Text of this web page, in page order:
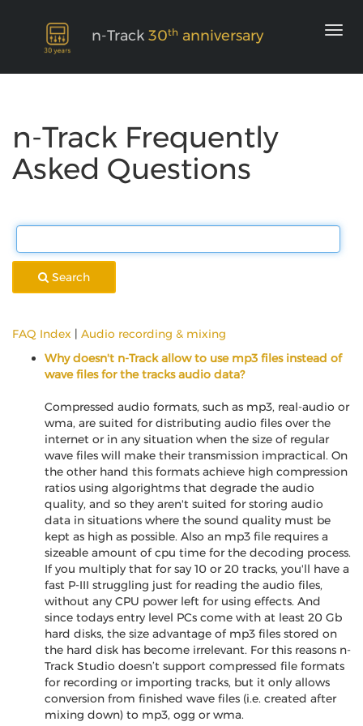
n-Track 30th anniversary
n-Track Frequently
Asked Questions
Search
FAQ Index | Audio recording & mixing
Why doesn't n-Track allow to use mp3 files instead of
wave files for the tracks audio data?
Compressed audio formats, such as mp3, real-audio or
wma, are suited for distributing audio files over the
internet or in any situation when the size of regular
wave files will make their transmission impractical. On
the other hand this formats achieve high compression
ratios using algorightms that degrade the audio
quality, and so they aren't suited for storing audio
data in situations where the sound quality must be
kept as high as possible. Also an mp3 file requires a
sizeable amount of cpu time for the decoding process.
If you multiply that for say 10 or 20 tracks, you'll have a
fast P-III struggling just for reading the audio files,
without any CPU power left for using effects. And
since todays entry level PCs come with at least 20 Gb
hard disks, the size advantage of mp3 files stored on
the hard disk has become irrelevant. For this reasons n-
Track Studio doesn’t support compressed file formats
for recording or importing tracks, but it only allows
conversion from finished wave files (i.e. created after
mixing down) to mp3, ogg or wma.